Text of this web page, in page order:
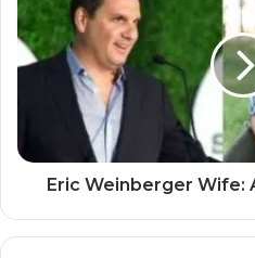
Eric Weinberger Wife: